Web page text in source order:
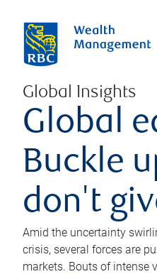
Global Insights
Global
Buckle
don't
Amid the uncertainty
crisis, several forces are
markets. Bouts of intense